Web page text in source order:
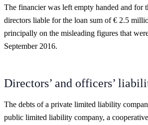
The financier was left empty handed and for
directors liable for the loan sum of € 2.5
principally on the misleading figures that
September 2016.
Directors’ and officers’
The debts of a private limited liability
public limited liability company, a